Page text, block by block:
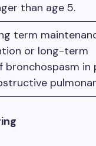
than age 5.
term
or long-term
bronchospasm in